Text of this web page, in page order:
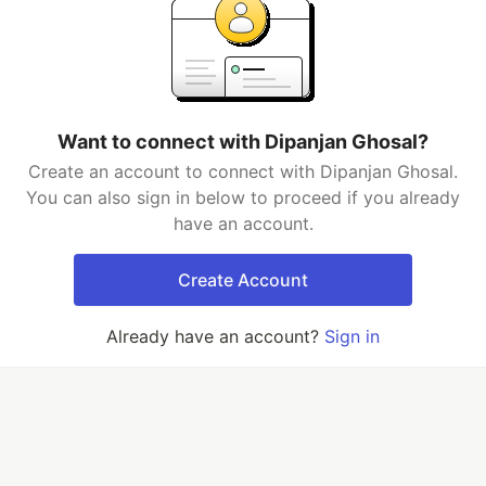
Want to connect with Dipanjan Ghosal?
Create an account to connect with Dipanjan Ghosal.
You can also sign in below to proceed if you already
have an account.
Create Account
Already have an account? Sign in